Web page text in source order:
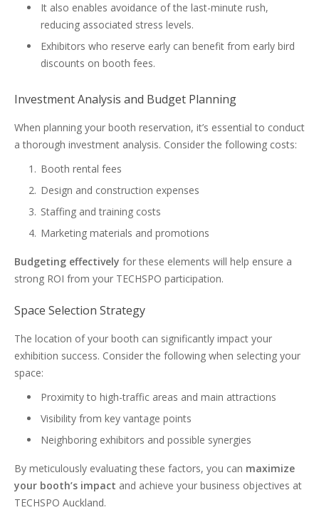
It also enables avoidance of the last-minute rush,
reducing associated stress levels.
Exhibitors who reserve early can benefit from early bird
discounts on booth fees.
Investment Analysis and Budget Planning
When planning your booth reservation, it’s essential to conduct
a thorough investment analysis. Consider the following costs:
Booth rental fees
Design and construction expenses
Staffing and training costs
Marketing materials and promotions
Budgeting effectively for these elements will help ensure a
strong ROI from your TECHSPO participation.
Space Selection Strategy
The location of your booth can significantly impact your
exhibition success. Consider the following when selecting your
space:
Proximity to high-traffic areas and main attractions
Visibility from key vantage points
Neighboring exhibitors and possible synergies
By meticulously evaluating these factors, you can maximize
your booth’s impact and achieve your business objectives at
TECHSPO Auckland.